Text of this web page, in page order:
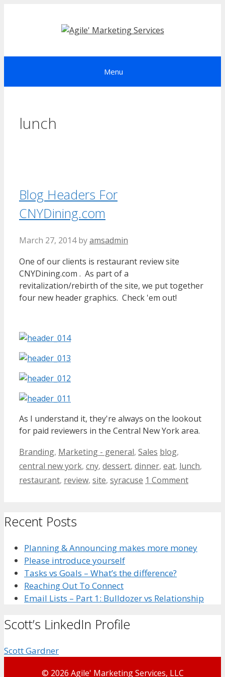
Menu
lunch
Blog Headers For
CNYDining.com
March 27, 2014 byamsadmin
One of our clients is restaurant review site
CNYDining.com . As part of a
revitalization/rebirth of the site, we put together
four new header graphics. Check 'em out!
As I understand it, they're always on the lookout
for paid reviewers in the Central New York area.
Categories
Branding, Marketing - general, Sales Tags
blog,
central new york, cny, dessert, dinner, eat, lunch,
restaurant, review, site, syracuse 1 Comment
Recent Posts
Planning & Announcing makes more money
Please introduce yourself
Tasks vs Goals – What’s the difference?
Reaching Out To Connect
Email Lists – Part 1: Bulldozer vs Relationship
Scott’s LinkedIn Profile
Scott Gardner
© 2026 Agile' Marketing Services, LLC